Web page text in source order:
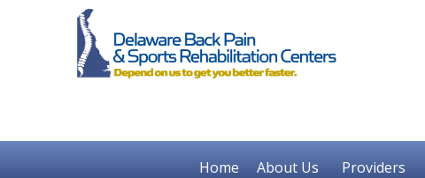
Home About Us Providers